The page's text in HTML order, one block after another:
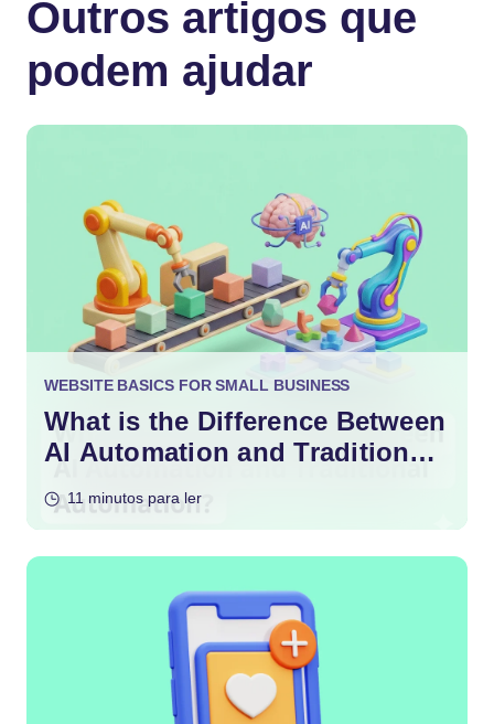
Outros artigos que
podem ajudar
WEBSITE BASICS FOR SMALL BUSINESS
What is the Difference Between
AI Automation and Traditional
11 minutos para ler